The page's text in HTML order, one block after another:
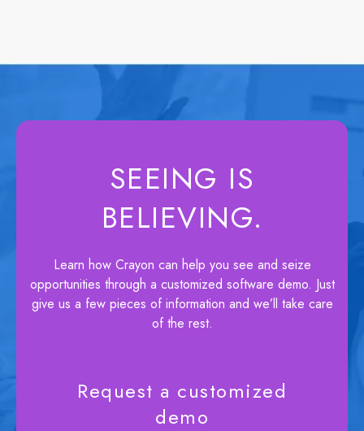
SEEING IS
BELIEVING.
Learn how Crayon can help you see and seize
opportunities through a customized software demo. Just
give us a few pieces of information and we’ll take care
of the rest.
Request a customized
demo